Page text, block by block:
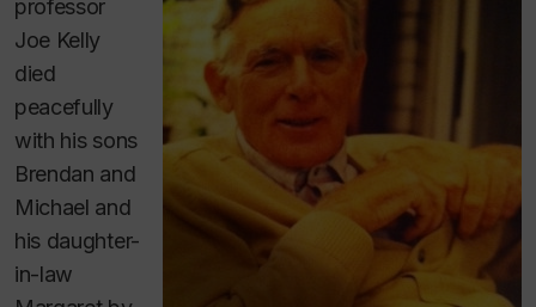
professor
Joe Kelly
died
peacefully
with his sons
Brendan and
Michael and
his daughter-
in-law